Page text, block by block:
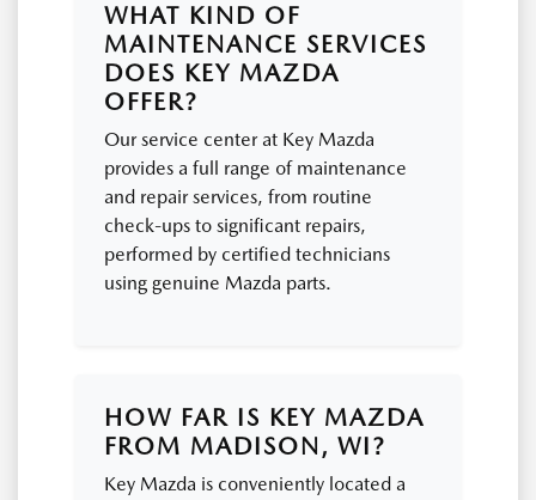
WHAT KIND OF
MAINTENANCE SERVICES
DOES KEY MAZDA
OFFER?
Our service center at Key Mazda
provides a full range of maintenance
and repair services, from routine
check-ups to significant repairs,
performed by certified technicians
using genuine Mazda parts.
HOW FAR IS KEY MAZDA
FROM MADISON, WI?
Key Mazda is conveniently located a